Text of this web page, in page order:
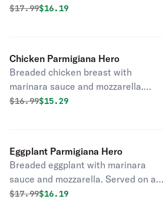
Original price was
$17.99Discounted price is
$16.19
Chicken Parmigiana Hero
Breaded chicken breast with
marinara sauce and mozzarella.
Served on a French roll.
Original price was
$16.99Discounted price is
$15.29
Eggplant Parmigiana Hero
Breaded eggplant with marinara
sauce and mozzarella. Served on a
French roll.
Original price was
$17.99Discounted price is
$16.19